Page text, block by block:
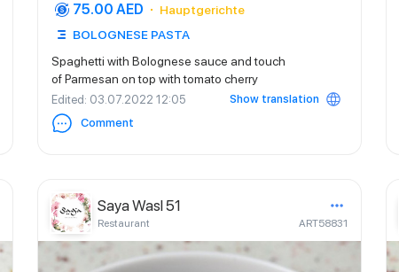
75.00 AED
Hauptgerichte
BOLOGNESE PASTA
Spaghetti with Bolognese sauce and touch
of Parmesan on top with tomato cherry
Edited: 03.07.2022 12:05
Show translation
Comment
Saya Wasl 51
Restaurant ART58831